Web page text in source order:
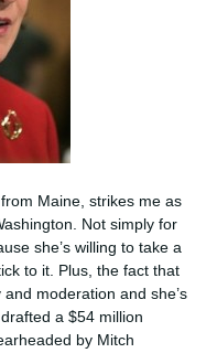
Maine, strikes me as
Not simply for
she’s willing to take a
to it. Plus, the fact that
moderation and she’s
a $54 million
by Mitch